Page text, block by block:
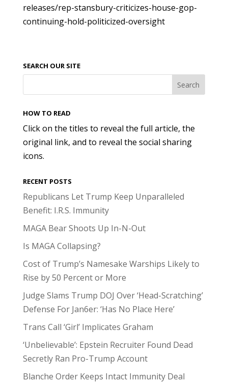
releases/rep-stansbury-criticizes-house-gop-
continuing-hold-politicized-oversight
SEARCH OUR SITE
HOW TO READ
Click on the titles to reveal the full article, the
original link, and to reveal the social sharing
icons.
RECENT POSTS
Republicans Let Trump Keep Unparalleled
Benefit: I.R.S. Immunity
MAGA Bear Shoots Up In-N-Out
Is MAGA Collapsing?
Cost of Trump’s Namesake Warships Likely to
Rise by 50 Percent or More
Judge Slams Trump DOJ Over ‘Head-Scratching’
Defense For Jan6er: ‘Has No Place Here’
Trans Call ‘Girl’ Implicates Graham
‘Unbelievable’: Epstein Recruiter Found Dead
Secretly Ran Pro-Trump Account
Blanche Order Keeps Intact Immunity Deal